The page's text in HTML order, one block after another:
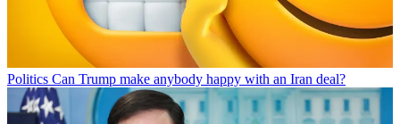
Politics Can Trump make anybody happy with an Iran deal?